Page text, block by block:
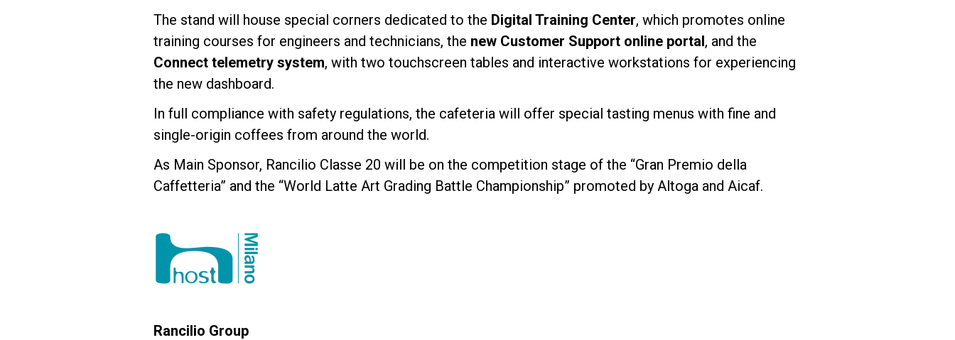
The stand will house special corners dedicated to the Digital Training Center, which promotes online
training courses for engineers and technicians, the new Customer Support online portal, and the
Connect telemetry system, with two touchscreen tables and interactive workstations for experiencing
the new dashboard.
In full compliance with safety regulations, the cafeteria will offer special tasting menus with fine and
single-origin coffees from around the world.
As Main Sponsor, Rancilio Classe 20 will be on the competition stage of the “Gran Premio della
Caffetteria” and the “World Latte Art Grading Battle Championship” promoted by Altoga and Aicaf.
Rancilio Group